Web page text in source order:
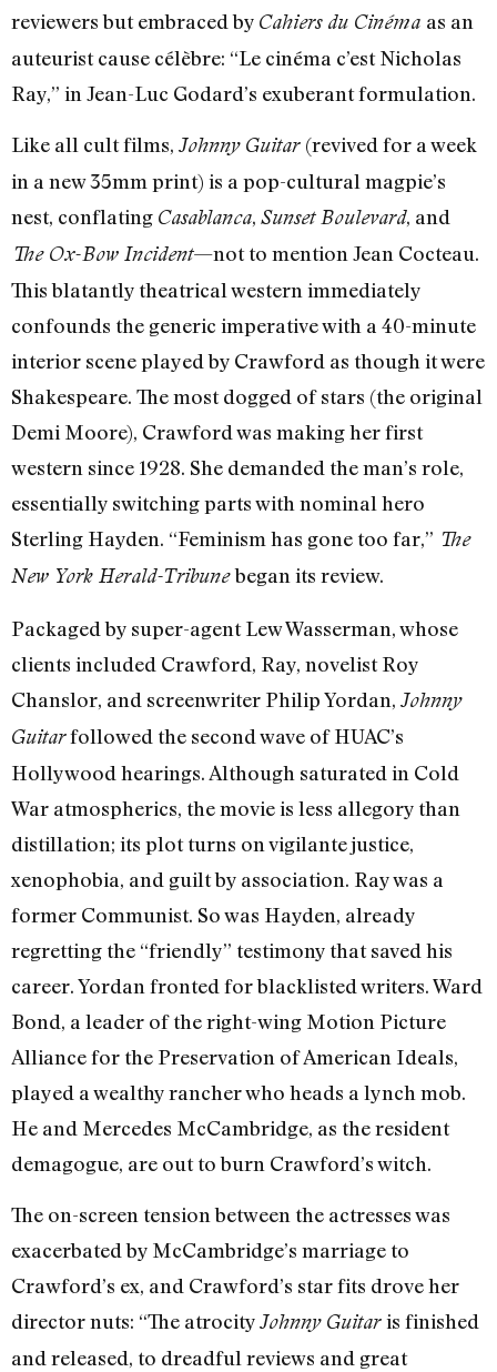
reviewers but embraced by Cahiers du Cinéma as an
auteurist cause célèbre: “Le cinéma c’est Nicholas
Ray,” in Jean-Luc Godard’s exuberant formulation.
Like all cult films, Johnny Guitar (revived for a week
in a new 35mm print) is a pop-cultural magpie’s
nest, conflating Casablanca, Sunset Boulevard, and
The Ox-Bow Incident—not to mention Jean Cocteau.
This blatantly theatrical western immediately
confounds the generic imperative with a 40-minute
interior scene played by Crawford as though it were
Shakespeare. The most dogged of stars (the original
Demi Moore), Crawford was making her first
western since 1928. She demanded the man’s role,
essentially switching parts with nominal hero
Sterling Hayden. “Feminism has gone too far,” The
New York Herald-Tribunebegan its review.
Packaged by super-agent Lew Wasserman, whose
clients included Crawford, Ray, novelist Roy
Chanslor, and screenwriter Philip Yordan, Johnny
Guitarfollowed the second wave of HUAC’s
Hollywood hearings. Although saturated in Cold
War atmospherics, the movie is less allegory than
distillation; its plot turns on vigilante justice,
xenophobia, and guilt by association. Ray was a
former Communist. So was Hayden, already
regretting the “friendly” testimony that saved his
career. Yordan fronted for blacklisted writers. Ward
Bond, a leader of the right-wing Motion Picture
Alliance for the Preservation of American Ideals,
played a wealthy rancher who heads a lynch mob.
He and Mercedes McCambridge, as the resident
demagogue, are out to burn Crawford’s witch.
The on-screen tension between the actresses was
exacerbated by McCambridge’s marriage to
Crawford’s ex, and Crawford’s star fits drove her
director nuts: “The atrocityJohnny Guitaris finished
and released, to dreadful reviews and great